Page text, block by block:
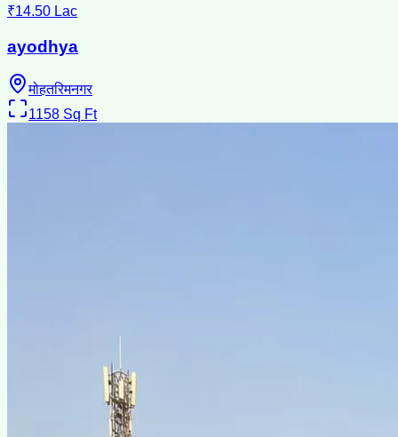
₹14.50 Lac
ayodhya
मोहतरिमनगर
1158 Sq Ft